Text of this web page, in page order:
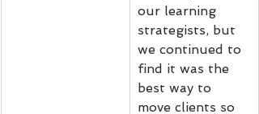
our learning
strategists, but
we continued to
find it was the
best way to
move clients so